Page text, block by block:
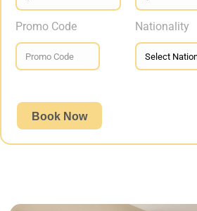
Promo Code Nationality
Book Now